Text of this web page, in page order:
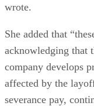
wrote.
She added that
acknowledging that
company develops
affected by the
severance pay,